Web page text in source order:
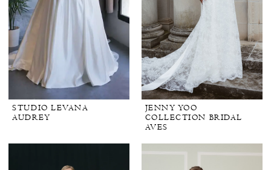
STUDIO LEVANA
AUDREY
JENNY YOO
COLLECTION BRIDAL
AVES